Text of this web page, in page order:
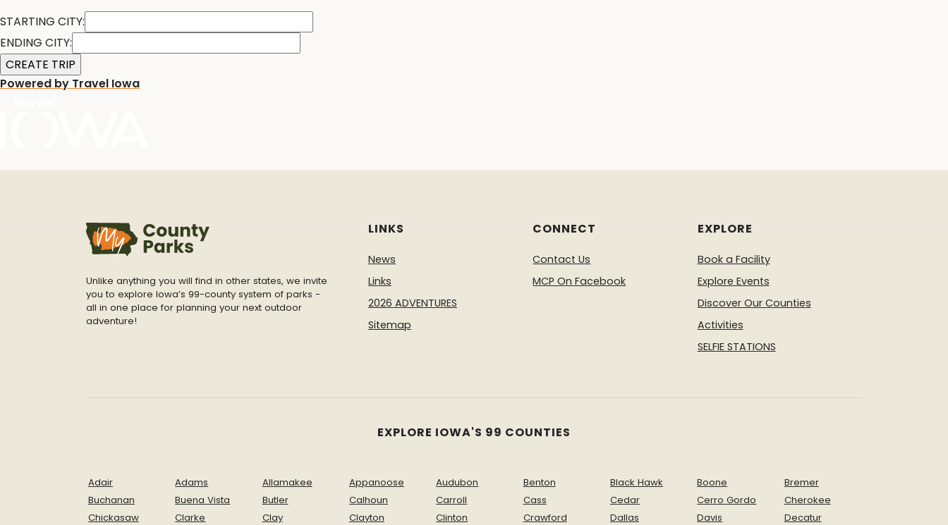
STARTING CITY:
ENDING CITY:
Powered by Travel Iowa
Unlike anything you will find in other states, we invite
you to explore Iowa’s 99-county system of parks -
all in one place for planning your next outdoor
adventure!
LINKS
News
Links
2026 ADVENTURES
Sitemap
CONNECT
Contact Us
MCP On Facebook
EXPLORE
Book a Facility
Explore Events
Discover Our Counties
Activities
SELFIE STATIONS
EXPLORE IOWA'S 99 COUNTIES
Adair Adams Allamakee Appanoose Audubon Benton Black Hawk Boone
Bremer
Buchanan
Buena Vista Butler Calhoun Carroll Cass Cedar Cerro Gordo
Cherokee
Chickasaw
Clarke Clay Clayton Clinton Crawford Dallas Davis Decatur